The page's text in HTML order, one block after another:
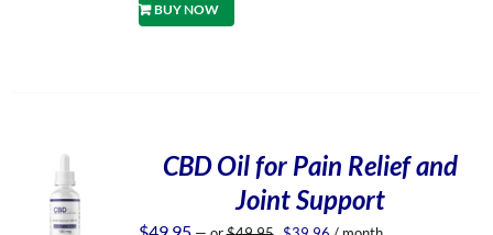
BUY NOW
CBD Oil for Pain Relief and
Joint Support
Original Current